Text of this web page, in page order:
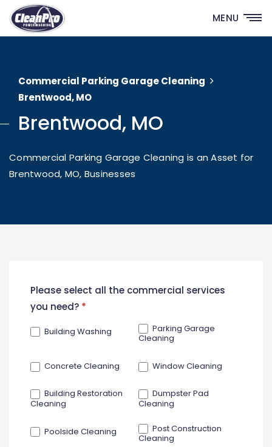
MENU
Commercial Parking Garage Cleaning
Brentwood, MO
Brentwood, MO
Commercial Parking Garage Cleaning is an Asset for
Brentwood, MO, Businesses
New
Contact
Please select all the commercial services
you need? *
Building Washing
Parking Garage
Cleaning
Concrete Cleaning Window Cleaning
Building Restoration
Cleaning
Dumpster Pad
Cleaning
Poolside Cleaning
Post Construction
Cleaning